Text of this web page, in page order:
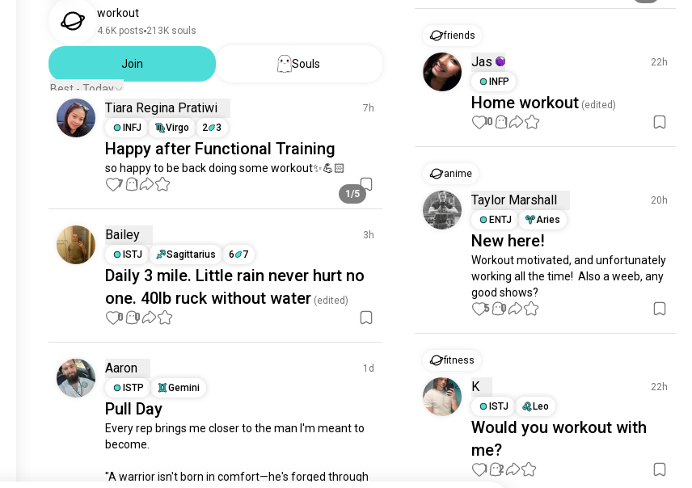
workout
4.6K posts 213K souls
Join
Souls
Best - Today
Tiara Regina Pratiwi
7h
INFJ
Virgo 2 3
Happy after Functional Training
so happy to be back doing some workout✨💪🏻
1/5
7 1
Bailey
3h
ISTJ
Sagittarius 6 7
Daily 3 mile. Little rain never hurt no
one. 40lb ruck without water(edited)
0 0
Aaron
1d
ISTP
Gemini
Pull Day
Every rep brings me closer to the man I'm meant to
become.
"A warrior isn't born in comfort—he's forged through
friends
Jas
22h
INFP
Home workout (edited)
10 1
anime
Taylor Marshall
20h
ENTJ
Aries
New here!
Workout motivated, and unfortunately
working all the time!  Also a weeb, any
good shows?
5 0
fitness
K
22h
ISTJ
Leo
Would you workout with
me?
1 2
just signed up.
just signed up.